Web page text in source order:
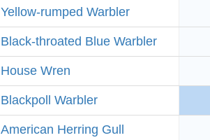
Yellow-rumped Warbler
Black-throated Blue Warbler
House Wren
Blackpoll Warbler
American Herring Gull